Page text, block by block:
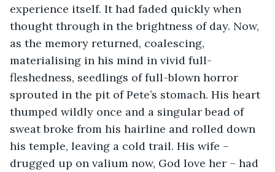
experience itself. It had faded quickly when
thought through in the brightness of day. Now,
as the memory returned, coalescing,
materialising in his mind in vivid full-
fleshedness, seedlings of full-blown horror
sprouted in the pit of Pete’s stomach. His heart
thumped wildly once and a singular bead of
sweat broke from his hairline and rolled down
his temple, leaving a cold trail. His wife –
drugged up on valium now, God love her – had